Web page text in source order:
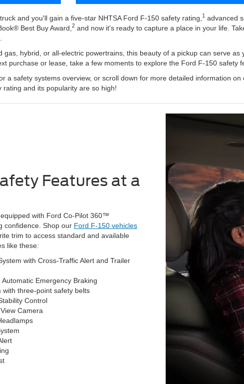
and you'll gain a five-star NHTSA Ford F-150 safety rating, 1 advanced
Best Buy Award, 2 and now it's ready to capture a place in your life.
gas, hybrid, or all-electric powertrains, this beauty of a pickup can serve
purchase or lease, take a few moments to explore the Ford F-150 safety
a safety systems overview, or scroll down for more detailed information
and its popularity are so high!
Features at a
with Ford Co-Pilot 360™
confidence. Shop our Ford F-150 vehicles
trim to access standard and available
like these:
with Cross-Traffic Alert and Trailer
Emergency Braking
with three-point safety belts
Control
Camera